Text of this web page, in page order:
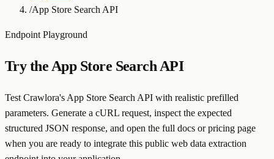
/App Store Search API
Endpoint Playground
Try the App Store Search API
Test Crawlora's App Store Search API with realistic prefilled
parameters. Generate a cURL request, inspect the expected
structured JSON response, and open the full docs or pricing page
when you are ready to integrate this public web data extraction